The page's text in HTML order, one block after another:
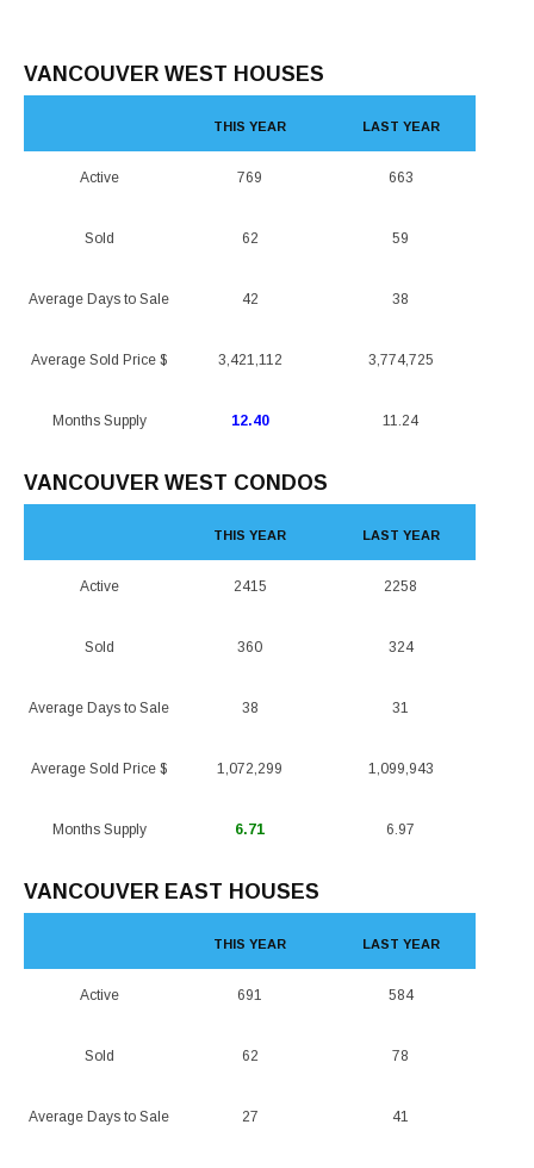
VANCOUVER WEST HOUSES
Active
Sold
Average Days to Sale
Average Sold Price $
Months Supply
THIS YEAR
769
62
42
3,421,112
12.40
LAST YEAR
663
59
38
3,774,725
11.24
VANCOUVER WEST CONDOS
Active
Sold
Average Days to Sale
Average Sold Price $
Months Supply
THIS YEAR
2415
360
38
1,072,299
6.71
LAST YEAR
2258
324
31
1,099,943
6.97
VANCOUVER EAST HOUSES
Active
Sold
Average Days to Sale
THIS YEAR
691
62
27
LAST YEAR
584
78
41